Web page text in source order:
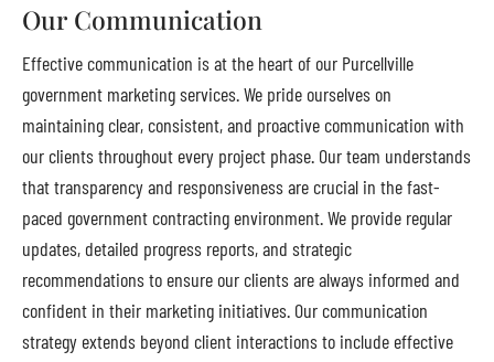
Our Communication
Effective communication is at the heart of our Purcellville
government marketing services. We pride ourselves on
maintaining clear, consistent, and proactive communication with
our clients throughout every project phase. Our team understands
that transparency and responsiveness are crucial in the fast-
paced government contracting environment. We provide regular
updates, detailed progress reports, and strategic
recommendations to ensure our clients are always informed and
confident in their marketing initiatives. Our communication
strategy extends beyond client interactions to include effective